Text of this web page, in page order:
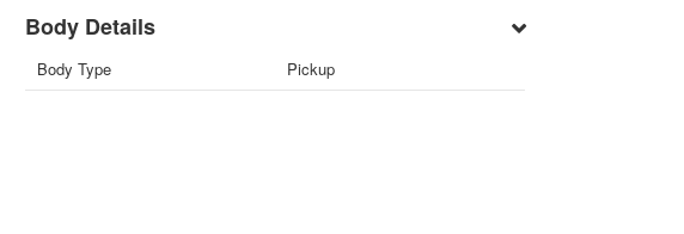
Body Details
Body Type Pickup